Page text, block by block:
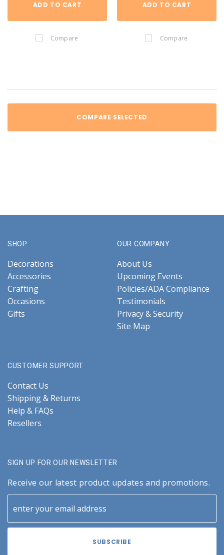
ADD TO CART
Compare
ADD TO CART
Compare
COMPARE SELECTED
SHOP
Decorations
Accessories
Crafting
Occasions
Gifts
OUR COMPANY
About Us
Upcoming Events
Policies/ADA Compliance
Testimonials
Privacy & Security
Site Map
CUSTOMER SUPPORT
Contact Us
Shipping & Returns
Help & FAQs
Resellers
SIGN UP FOR OUR NEWSLETTER
Receive our latest product updates and promotions.